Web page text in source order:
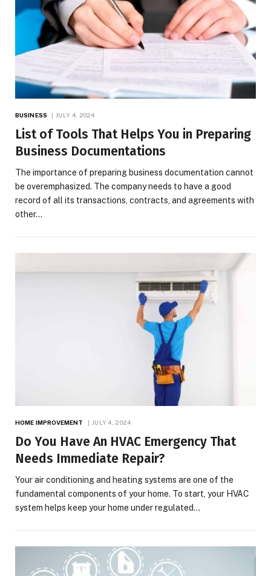
BUSINESS JULY 4, 2024
List of Tools That Helps You in Preparing
Business Documentations
The importance of preparing business documentation cannot
be overemphasized. The company needs to have a good
record of all its transactions, contracts, and agreements with
other…
HOME IMPROVEMENT JULY 4, 2024
Do You Have An HVAC Emergency That
Needs Immediate Repair?
Your air conditioning and heating systems are one of the
fundamental components of your home. To start, your HVAC
system helps keep your home under regulated…